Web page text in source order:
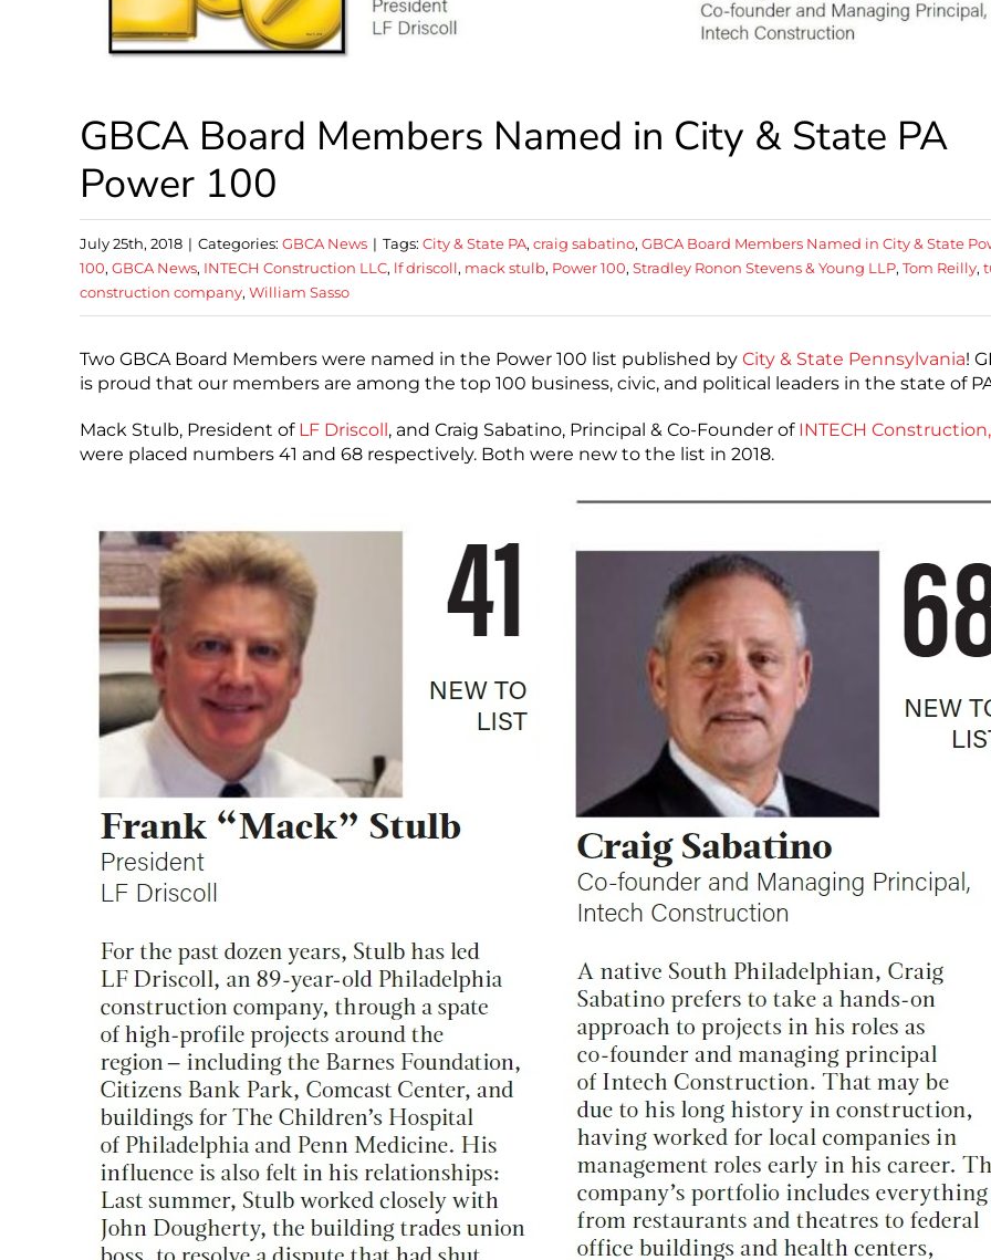
GBCA Board Members Named in City & State PA
Power 100
July 25th, 2018 | Categories: GBCA News | Tags: City & State PA, craig sabatino, GBCA Board Members Named in City & State
100, GBCA News, INTECH Construction LLC, lf driscoll, mack stulb, Power 100, Stradley Ronon Stevens & Young LLP, Tom Reilly,
construction company, William Sasso
Two GBCA Board Members were named in the Power 100 list published by City & State Pennsylvania!
is proud that our members are among the top 100 business, civic, and political leaders in the state of
Mack Stulb, President of LF Driscoll , and Craig Sabatino, Principal & Co-Founder of INTECH
were placed numbers 41 and 68 respectively. Both were new to the list in 2018.